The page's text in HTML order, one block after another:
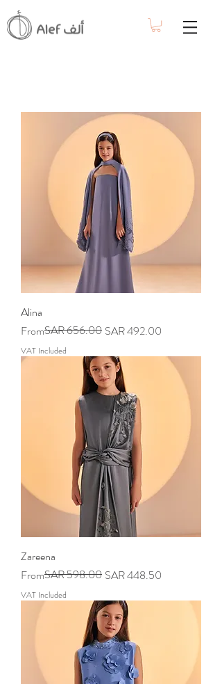
Alina
From
Regular Price
SAR 656.00 SAR 492.00
Sale Price
VAT Included
Zareena
From
Regular Price
SAR 598.00 SAR 448.50
Sale Price
VAT Included